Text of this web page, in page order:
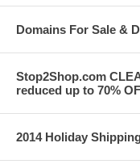
Domains For Sale &
Stop2Shop.com
reduced up to 70%
2014 Holiday